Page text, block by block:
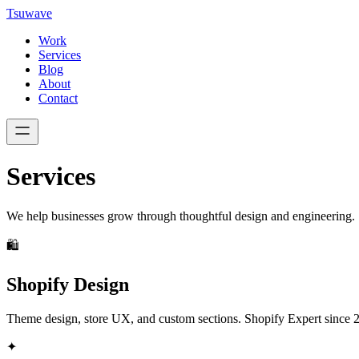
Tsuwave
Work
Services
Blog
About
Contact
Services
We help businesses grow through thoughtful design and engineering.
🛍️
Shopify Design
Theme design, store UX, and custom sections. Shopify Expert since
✦